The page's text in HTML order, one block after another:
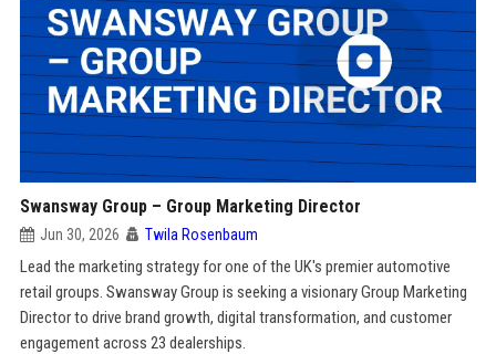
Swansway Group – Group Marketing Director
Jun 30, 2026 Twila Rosenbaum
Lead the marketing strategy for one of the UK's premier automotive
retail groups. Swansway Group is seeking a visionary Group Marketing
Director to drive brand growth, digital transformation, and customer
engagement across 23 dealerships.